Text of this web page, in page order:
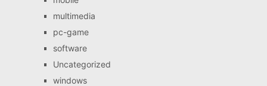
multimedia
pc-game
software
Uncategorized
windows